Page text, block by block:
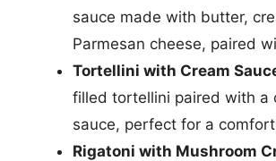
sauce made with butter,
Parmesan cheese, paired
Tortellini with Cream
filled tortellini paired with a
sauce, perfect for a
Rigatoni with Mushroom